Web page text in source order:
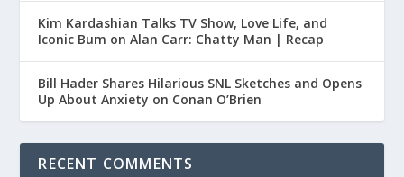
Kim Kardashian Talks TV Show, Love Life, and
Iconic Bum on Alan Carr: Chatty Man | Recap
Bill Hader Shares Hilarious SNL Sketches and Opens
Up About Anxiety on Conan O’Brien
RECENT COMMENTS